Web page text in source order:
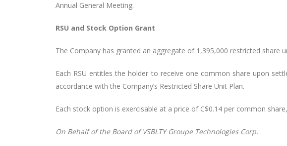
Annual General Meeting.
RSU and Stock Option Grant
The Company has granted an aggregate of 1,395,000 restricted share
Each RSU entitles the holder to receive one common share upon
accordance with the Company’s Restricted Share Unit Plan.
Each stock option is exercisable at a price of C$0.14 per common
On Behalf of the Board of VSBLTY Groupe Technologies Corp.